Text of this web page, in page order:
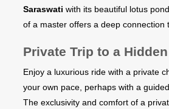
Saraswati with its beautiful lotus
of a master offers a deep connection
Private Trip to a
Enjoy a luxurious ride with a private
your own pace, perhaps with a
The exclusivity and comfort of a